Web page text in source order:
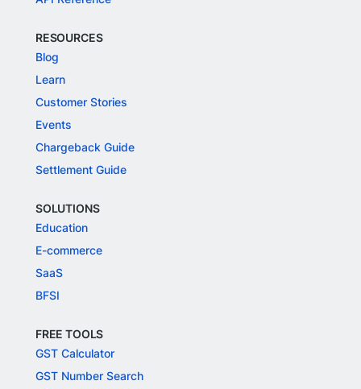
RESOURCES
Blog
Learn
Customer Stories
Events
Chargeback Guide
Settlement Guide
SOLUTIONS
Education
E-commerce
SaaS
BFSI
FREE TOOLS
GST Calculator
GST Number Search